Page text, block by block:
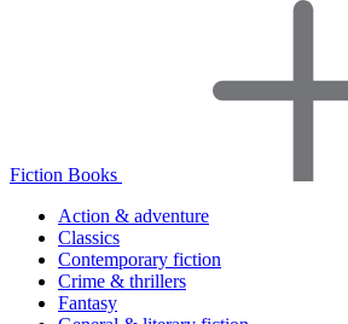
Fiction Books
Action & adventure
Classics
Contemporary fiction
Crime & thrillers
Fantasy